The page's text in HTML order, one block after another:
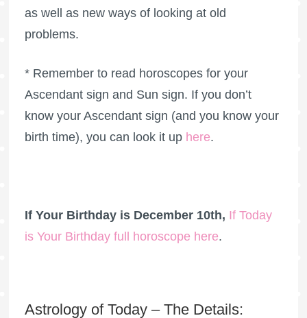
as well as new ways of looking at old
problems.
* Remember to read horoscopes for your
Ascendant sign and Sun sign. If you don’t
know your Ascendant sign (and you know your
birth time), you can look it up here.
If Your Birthday is December 10th, If Today
is Your Birthday full horoscope here.
Astrology of Today – The Details: